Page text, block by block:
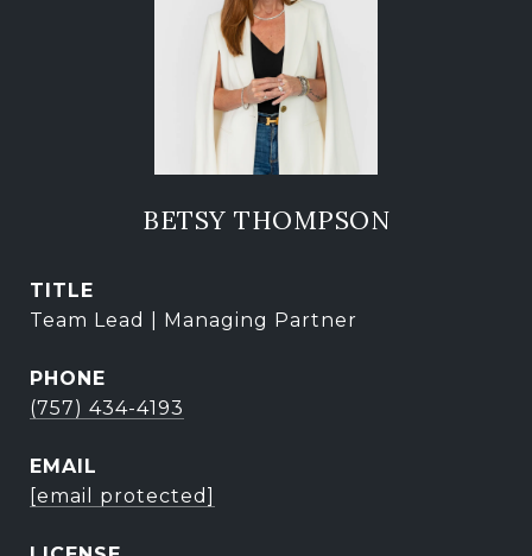
BETSY THOMPSON
TITLE
Team Lead | Managing Partner
PHONE
(757) 434-4193
EMAIL
[email protected]